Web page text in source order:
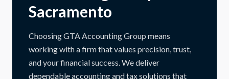
Sacramento
Choosing GTA Accounting Group means
working with a firm that values precision, trust,
and your financial success. We deliver
dependable accounting and tax solutions that